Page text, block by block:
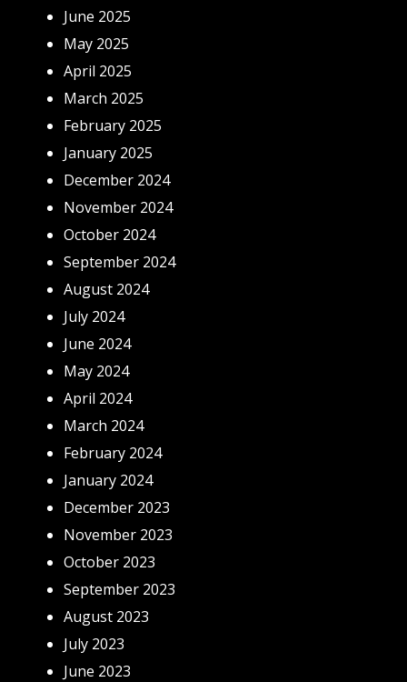
June 2025
May 2025
April 2025
March 2025
February 2025
January 2025
December 2024
November 2024
October 2024
September 2024
August 2024
July 2024
June 2024
May 2024
April 2024
March 2024
February 2024
January 2024
December 2023
November 2023
October 2023
September 2023
August 2023
July 2023
June 2023